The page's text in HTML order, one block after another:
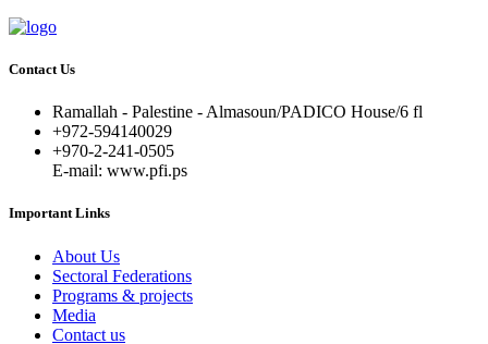
Contact Us
Ramallah - Palestine - Almasoun/PADICO House/6 fl
+972-594140029
+970-2-241-0505
E-mail: www.pfi.ps
Important Links
About Us
Sectoral Federations
Programs & projects
Media
Contact us